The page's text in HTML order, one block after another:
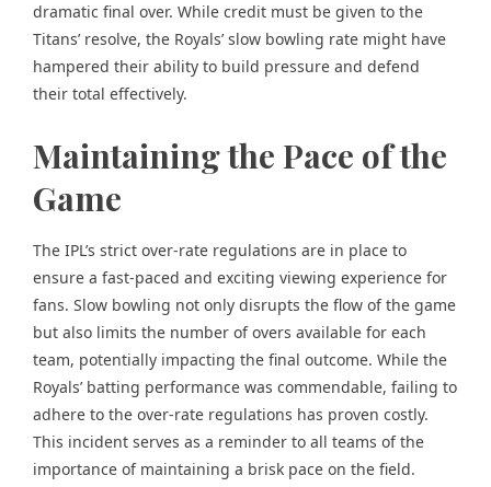
dramatic final over. While credit must be given to the
Titans’ resolve, the Royals’ slow bowling rate might have
hampered their ability to build pressure and defend
their total effectively.
Maintaining the Pace of the
Game
The IPL’s strict over-rate regulations are in place to
ensure a fast-paced and exciting viewing experience for
fans. Slow bowling not only disrupts the flow of the game
but also limits the number of overs available for each
team, potentially impacting the final outcome. While the
Royals’ batting performance was commendable, failing to
adhere to the over-rate regulations has proven costly.
This incident serves as a reminder to all teams of the
importance of maintaining a brisk pace on the field.